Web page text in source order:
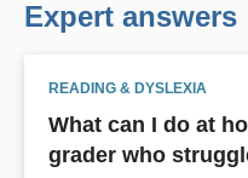
Expert answers
READING & DYSLEXIA
What can I do at
grader who